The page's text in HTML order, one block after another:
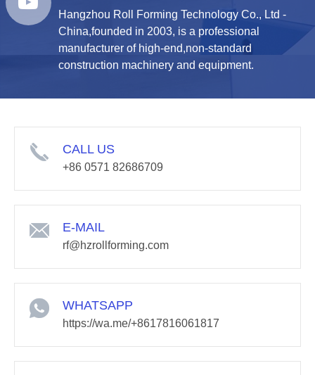
Hangzhou Roll Forming Technology Co., Ltd -
China,founded in 2003, is a professional
manufacturer of high-end,non-standard
construction machinery and equipment.
CALL US
+86 0571 82686709
E-MAIL
rf@hzrollforming.com
WHATSAPP
https://wa.me/+8617816061817